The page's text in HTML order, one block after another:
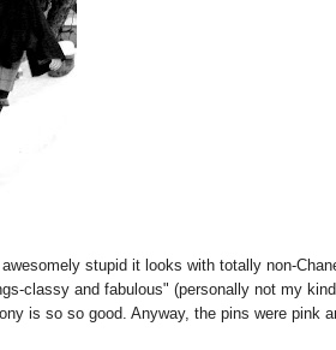
stupid it looks with totally non-
classy and fabulous" (personally not my
is so so good. Anyway, the pins were pink